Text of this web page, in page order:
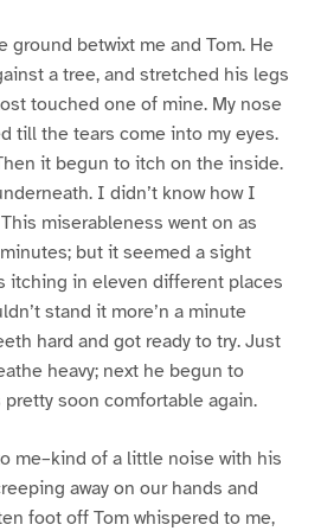
ground betwixt me and Tom. He
a tree, and stretched his legs
touched one of mine. My nose
till the tears come into my eyes.
it begun to itch on the inside.
I didn’t know how I
miserableness went on as
but it seemed a sight
itching in eleven different places
stand it more’n a minute
hard and got ready to try. Just
heavy; next he begun to
soon comfortable again.
me–kind of a little noise with his
away on our hands and
foot off Tom whispered to me,